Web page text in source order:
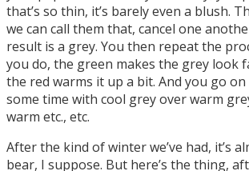
that’s so thin, it’s barely even a blush.
we can call them that, cancel one
result is a grey. You then repeat the
you do, the green makes the grey look
the red warms it up a bit. And you go
some time with cool grey over warm
warm etc., etc.
After the kind of winter we’ve had, it’s
bear, I suppose. But here’s the thing,